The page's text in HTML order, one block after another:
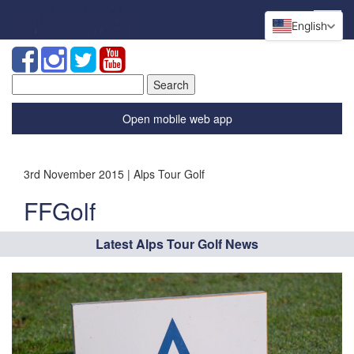
for:
Open mobile web app
3rd November 2015 | Alps Tour Golf
FFGolf
Latest Alps Tour Golf News
English